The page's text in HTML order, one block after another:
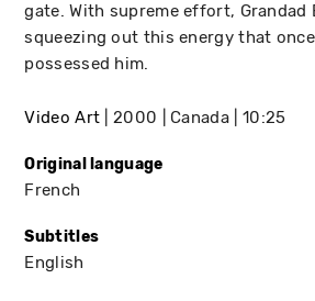
gate. With supreme effort, Grandad
squeezing out this energy that
possessed him.
Video Art 2000 Canada 10:25
Original language
French
Subtitles
English